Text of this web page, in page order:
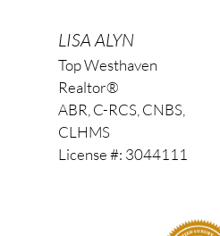
LISA ALYN
Top Westhaven
Realtor®
ABR, C-RCS, CNBS,
CLHMS
License #: 3044111